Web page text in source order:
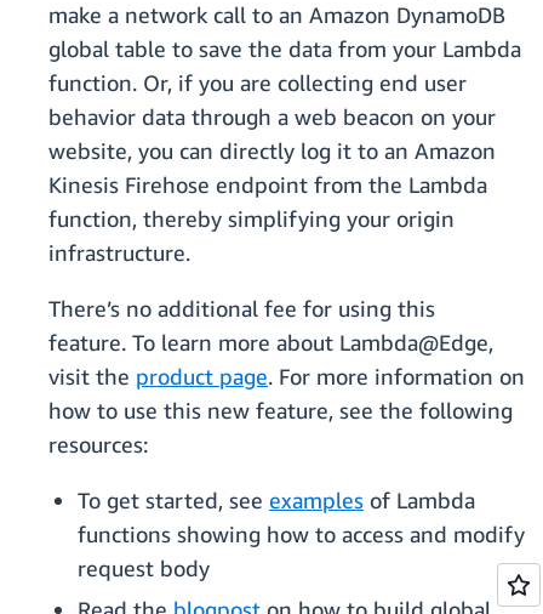
make a network call to an Amazon DynamoDB
global table to save the data from your Lambda
function. Or, if you are collecting end user
behavior data through a web beacon on your
website, you can directly log it to an Amazon
Kinesis Firehose endpoint from the Lambda
function, thereby simplifying your origin
infrastructure.
There’s no additional fee for using this
feature. To learn more about Lambda@Edge,
visit the product page. For more information on
how to use this new feature, see the following
resources:
To get started, see examples of Lambda
functions showing how to access and modify
request body